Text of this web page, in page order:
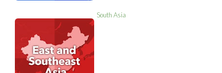
South Asia